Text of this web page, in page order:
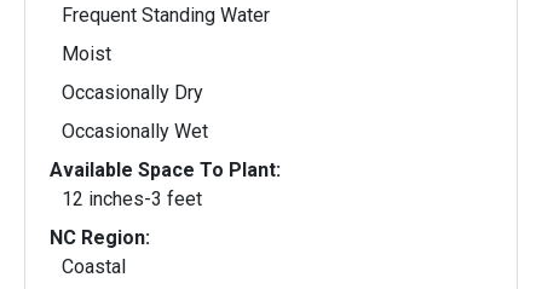
Frequent Standing Water
Moist
Occasionally Dry
Occasionally Wet
Available Space To Plant:
12 inches-3 feet
NC Region:
Coastal